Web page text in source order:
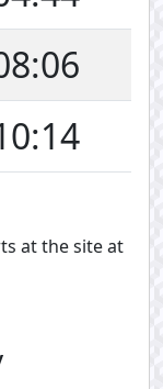
at the site at